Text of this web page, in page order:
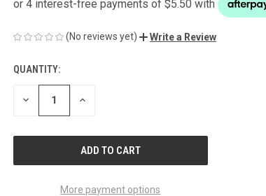
(No reviews yet) Write a Review
CURRENT
STOCK:
QUANTITY:
DECREASE INCREASE
More payment options